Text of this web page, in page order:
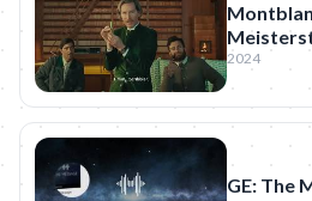
2024
GE: The